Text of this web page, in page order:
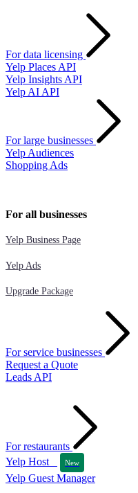
For data licensing
Yelp Places API
Yelp Insights API
Yelp AI API
For large businesses
Yelp Audiences
Shopping Ads
For all businesses
Yelp Business Page
Yelp Ads
Upgrade Package
For service businesses
Request a Quote
Leads API
For restaurants
Yelp Host
New
Yelp Guest Manager